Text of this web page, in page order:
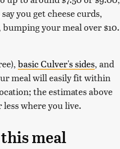
you get cheese curds,
your meal over $10.
basic Culver's sides, and
meal will easily fit within
the estimates above
where you live.
meal